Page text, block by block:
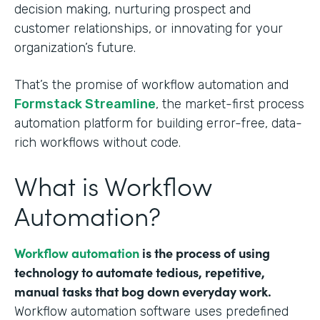
decision making, nurturing prospect and
customer relationships, or innovating for your
organization’s future.
That’s the promise of workflow automation and
Formstack Streamline, the market-first process
automation platform for building error-free, data-
rich workflows without code.
What is Workflow
Automation?
Workflow automation is the process of using
technology to automate tedious, repetitive,
manual tasks that bog down everyday work.
Workflow automation software uses predefined